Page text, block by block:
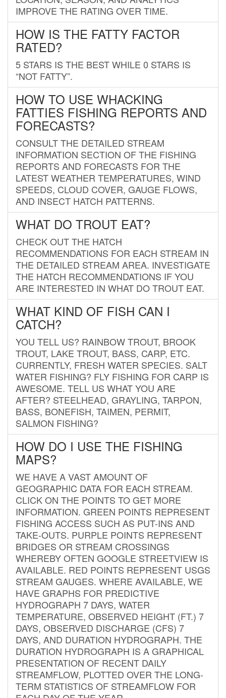
IMPROVE THE RATING OVER TIME.
HOW IS THE FATTY FACTOR
RATED?
5 STARS IS THE BEST WHILE 0 STARS IS
“NOT FATTY”.
HOW TO USE WHACKING
FATTIES FISHING REPORTS AND
FORECASTS?
CONSULT THE DETAILED STREAM
INFORMATION SECTION OF THE FISHING
REPORTS AND FORECASTS FOR THE
LATEST WEATHER TEMPERATURES, WIND
SPEEDS, CLOUD COVER, GAUGE FLOWS,
AND INSECT HATCH PATTERNS.
WHAT DO TROUT EAT?
CHECK OUT THE HATCH
RECOMMENDATIONS FOR EACH STREAM IN
THE DETAILED STREAM AREA. INVESTIGATE
THE HATCH RECOMMENDATIONS IF YOU
ARE INTERESTED IN WHAT DO TROUT EAT.
WHAT KIND OF FISH CAN I
CATCH?
YOU TELL US? RAINBOW TROUT, BROOK
TROUT, LAKE TROUT, BASS, CARP, ETC.
CURRENTLY, FRESH WATER SPECIES. SALT
WATER FISHING? FLY FISHING FOR CARP IS
AWESOME. TELL US WHAT YOU ARE
AFTER? STEELHEAD, GRAYLING, TARPON,
BASS, BONEFISH, TAIMEN, PERMIT,
SALMON FISHING?
HOW DO I USE THE FISHING
MAPS?
WE HAVE A VAST AMOUNT OF
GEOGRAPHIC DATA FOR EACH STREAM.
CLICK ON THE POINTS TO GET MORE
INFORMATION. GREEN POINTS REPRESENT
FISHING ACCESS SUCH AS PUT-INS AND
TAKE-OUTS. PURPLE POINTS REPRESENT
BRIDGES OR STREAM CROSSINGS
WHEREBY OFTEN GOOGLE STREETVIEW IS
AVAILABLE. RED POINTS REPRESENT USGS
STREAM GAUGES. WHERE AVAILABLE, WE
HAVE GRAPHS FOR PREDICTIVE
HYDROGRAPH 7 DAYS, WATER
TEMPERATURE, OBSERVED HEIGHT (FT.) 7
DAYS, OBSERVED DISCHARGE (CFS) 7
DAYS, AND DURATION HYDROGRAPH. THE
DURATION HYDROGRAPH IS A GRAPHICAL
PRESENTATION OF RECENT DAILY
STREAMFLOW, PLOTTED OVER THE LONG-
TERM STATISTICS OF STREAMFLOW FOR